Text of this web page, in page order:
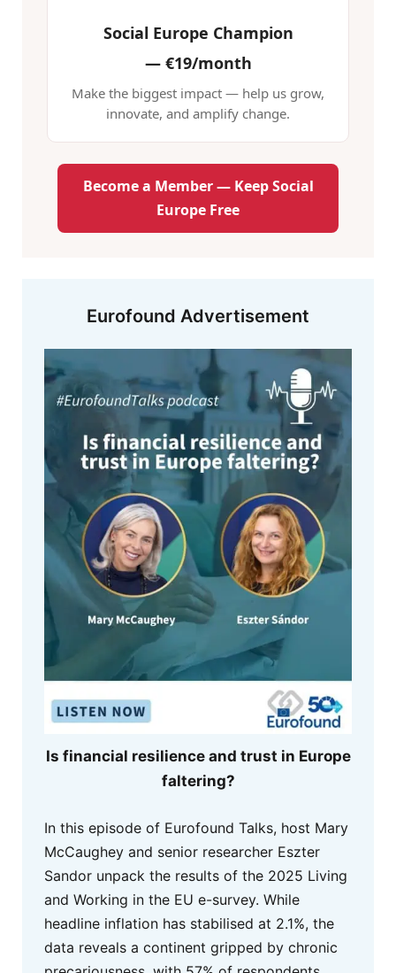
Social Europe Champion
—€19/month
Make the biggest impact — help us grow,
innovate, and amplify change.
Become a Member — Keep Social
Europe Free
Eurofound Advertisement
Is financial resilience and trust in Europe
faltering?
In this episode of Eurofound Talks, host Mary
McCaughey and senior researcher Eszter
Sandor unpack the results of the 2025 Living
and Working in the EU e-survey. While
headline inflation has stabilised at 2.1%, the
data reveals a continent gripped by chronic